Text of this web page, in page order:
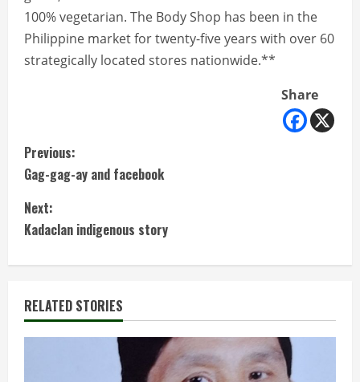
100% vegetarian. The Body Shop has been in the
Philippine market for twenty-five years with over 60
strategically located stores nationwide.**
Share
C
o
n
t
i
n
Previous:
Gag-gag-ay and facebook
Next:
Kadaclan indigenous story
RELATED STORIES